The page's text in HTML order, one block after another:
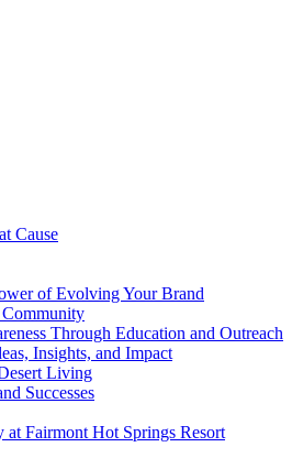
Cause
of Evolving Your Brand
Community
Through Education and Outreach
Insights, and Impact
Living
Successes
at Fairmont Hot Springs Resort